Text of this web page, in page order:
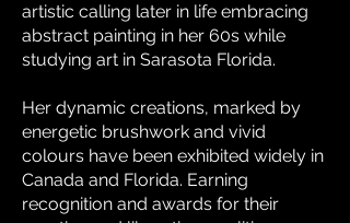
artistic calling later in life embracing
abstract painting in her 60s while
studying art in Sarasota Florida.
Her dynamic creations, marked by
energetic brushwork and vivid
colours have been exhibited widely in
Canada and Florida. Earning
recognition and awards for their